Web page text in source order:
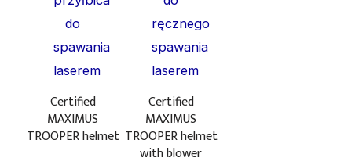
Certified
MAXIMUS
TROOPER helmet
Certified
MAXIMUS
TROOPER helmet
with blower